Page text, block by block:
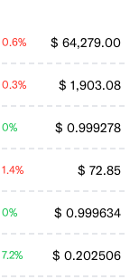
$ 64,279.00
0.6%
$ 1,903.08
0.3%
$ 0.999278
0%
$ 72.85
1.4%
$ 0.999634
0%
$ 0.202506
7.2%